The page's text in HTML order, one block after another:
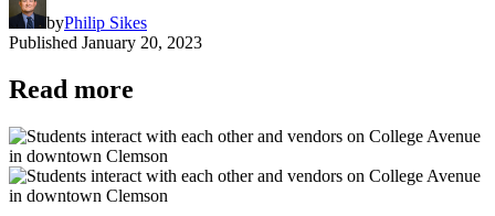
byPhilip Sikes
Published January 20, 2023
Read more